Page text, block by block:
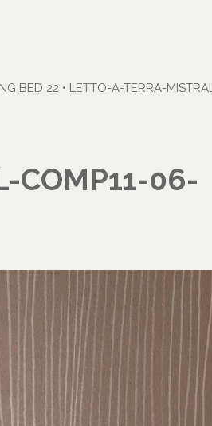
BED 22 • LETTO-A-TERRA-
COMP11-06-